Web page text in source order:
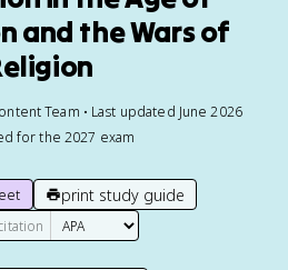
and the Wars of
Team • Last updated June 2026
for the 2027 exam
print study guide